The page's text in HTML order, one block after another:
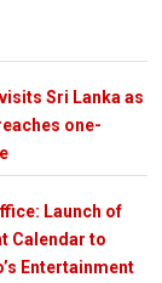
Sri Lanka as
one-
Launch of
Calendar to
Entertainment